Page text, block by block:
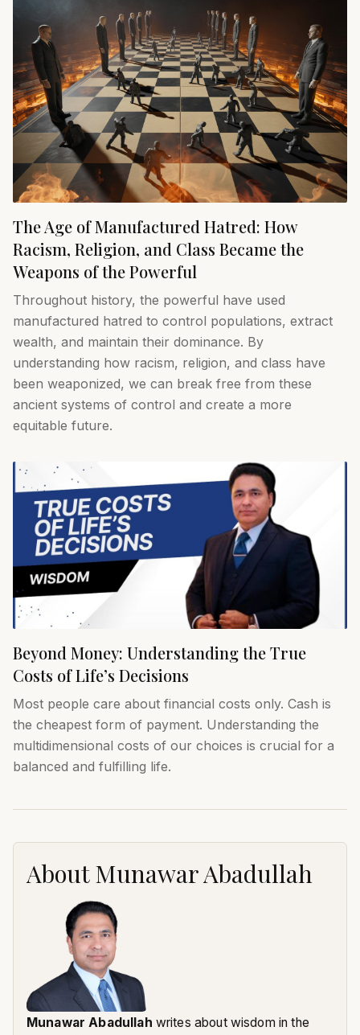
The Age of Manufactured Hatred: How
Racism, Religion, and Class Became the
Weapons of the Powerful
Throughout history, the powerful have used
manufactured hatred to control populations, extract
wealth, and maintain their dominance. By
understanding how racism, religion, and class have
been weaponized, we can break free from these
ancient systems of control and create a more
equitable future.
Beyond Money: Understanding the True
Costs of Life’s Decisions
Most people care about financial costs only. Cash is
the cheapest form of payment. Understanding the
multidimensional costs of our choices is crucial for a
balanced and fulfilling life.
AboutMunawar Abadullah
Munawar Abadullah writes about wisdom in the